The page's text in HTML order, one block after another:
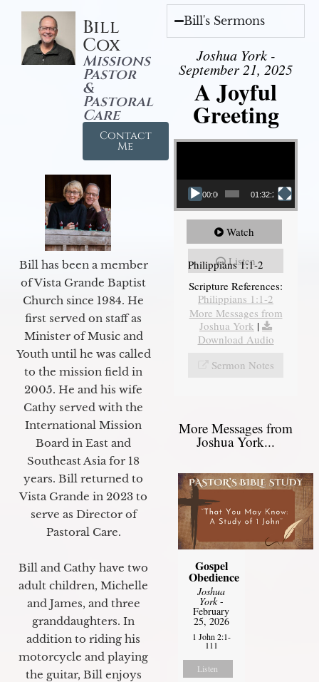
Bill
Cox
Missions
Pastor
&
Pastoral
Care
Contact
Me
Bill has been a member
of Vista Grande Baptist
Church since 1984. He
first served on staff as
Minister of Music and
Youth until he was called
to the mission field in
2005. He and his wife
Cathy served with the
International Mission
Board in East and
Southeast Asia for 18
years. Bill returned to
Vista Grande in 2023 to
serve as Director of
Pastoral Care.
Bill and Cathy have two
adult children, Michelle
and James, and three
granddaughters. In
addition to riding his
motorcycle and playing
the guitar, Bill enjoys
Bill's Sermons
Joshua York -
September 21, 2025
A Joyful
Greeting
Video Player
00:00 01:32:29
Watch
Listen
Philippians 1:1-2
Scripture References:
Philippians 1:1-2
More Messages from
Joshua York |
Download Audio
Sermon Notes
More Messages from
Joshua York...
Gospel
Obedience
Joshua
York-
February
25, 2026
1 John 2:1-
111
Listen